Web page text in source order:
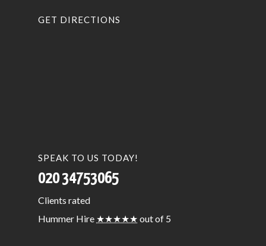
GET DIRECTIONS
SPEAK TO US TODAY!
020 34753065
Clients rated
Hummer Hire ★★★★★ out of 5